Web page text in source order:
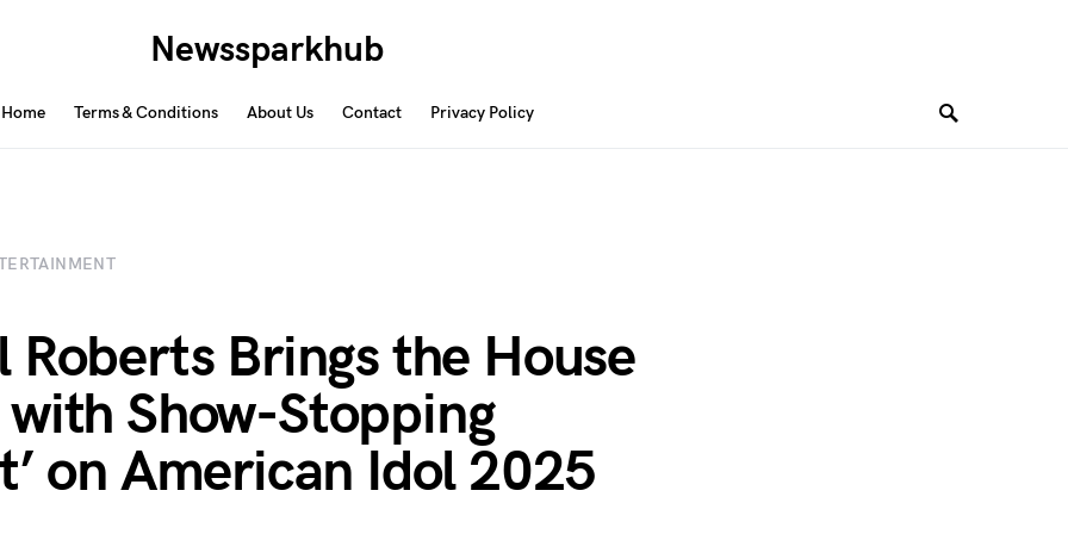
Newssparkhub
Home Terms & Conditions About Us Contact Privacy Policy
Roberts Brings the House
Show-Stopping
on American Idol 2025